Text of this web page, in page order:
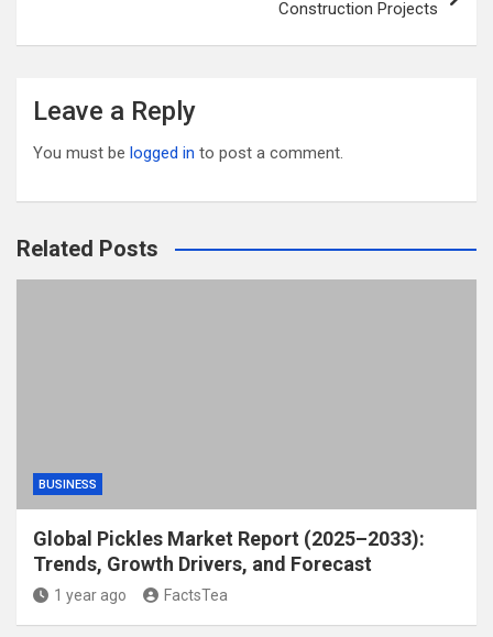
Construction Projects
Leave a Reply
You must be logged in to post a comment.
Related Posts
BUSINESS
Global Pickles Market Report (2025–2033):
Trends, Growth Drivers, and Forecast
1 year ago FactsTea